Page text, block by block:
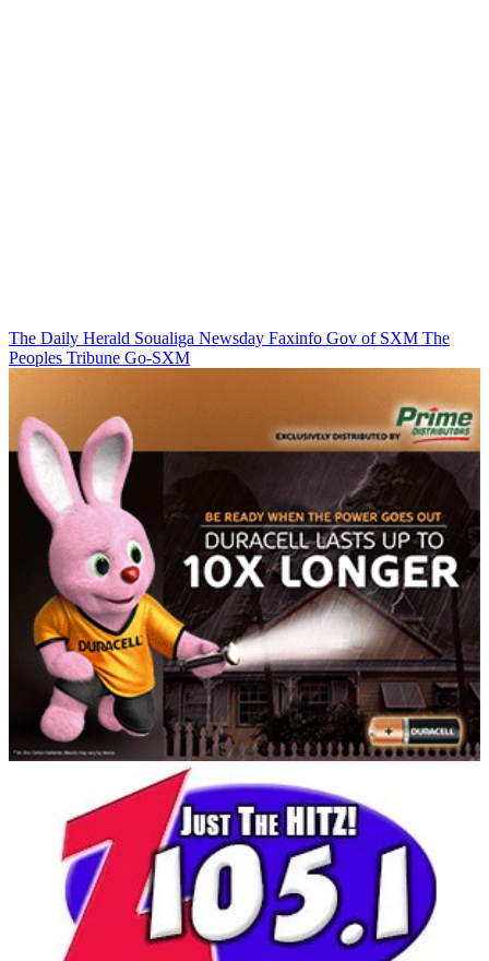
The Daily Herald Soualiga Newsday Faxinfo Gov of SXM The
Peoples Tribune Go-SXM